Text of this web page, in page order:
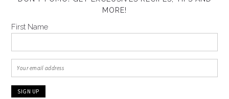
MORE!
First Name